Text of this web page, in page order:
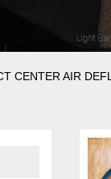
CENTER AIR